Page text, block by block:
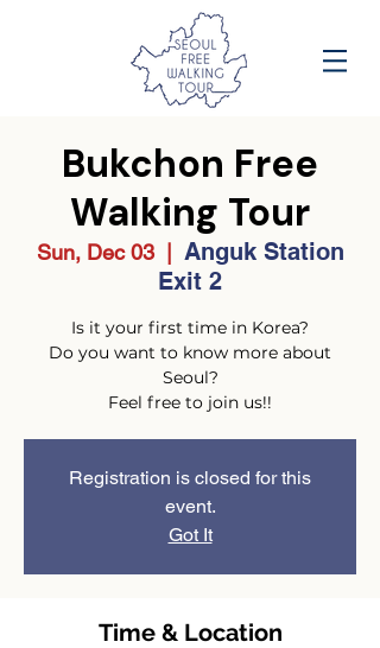
Bukchon Free
Walking Tour
Sun, Dec 03
  |
Anguk Station
Exit 2
Is it your first time in Korea?
Do you want to know more about
Seoul?
Feel free to join us!!
Registration is closed for this
event.
Got It
Time & Location